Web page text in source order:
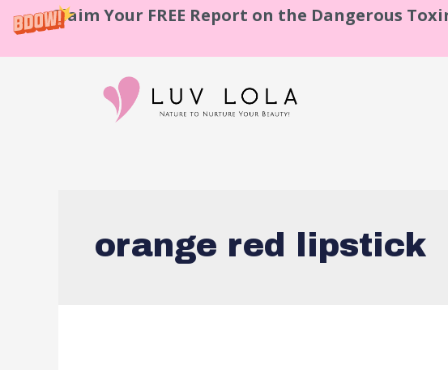
Claim Your FREE Report on the Dangerous
orange red lipstick